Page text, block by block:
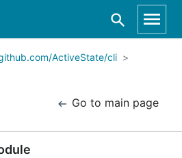
ActiveState/cli
Go to main page